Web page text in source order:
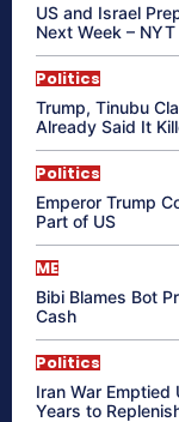
US and Israel
Next Week – NYT
Politics
Trump, Tinubu
Already Said It
Politics
Emperor Trump
Part of US
ME
Bibi Blames Bot
Cash
Politics
Iran War Emptied
Years to